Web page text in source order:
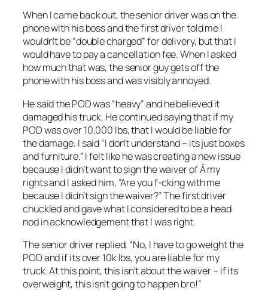
When I came back out, the senior driver was on the
phone with his boss and the first driver told me I
wouldn’t be “double charged” for delivery, but that I
would have to pay a cancellation fee. When I asked
how much that was, the senior guy gets off the
phone with his boss and was visibly annoyed.
He said the POD was “heavy” and he believed it
damaged his truck. He continued saying that if my
POD was over 10,000 lbs, that I would be liable for
the damage. I said “I don’t understand – its just boxes
and furniture.” I felt like he was creating a new issue
because I didn’t want to sign the waiver of Â my
rights and I asked him, “Are you f-cking with me
because I didn’t sign the waiver?” The first driver
chuckled and gave what I considered to be a head
nod in acknowledgement that I was right.
The senior driver replied, “No, I have to go weight the
POD and if its over 10k lbs, you are liable for my
truck. At this point, this isn’t about the waiver – if its
overweight, this isn’t going to happen bro!”